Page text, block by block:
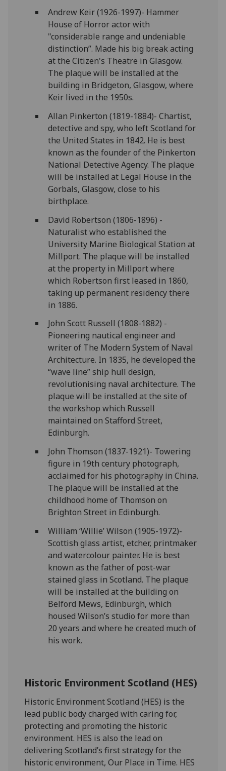
Andrew Keir (1926-1997)- Hammer
House of Horror actor with
"considerable range and undeniable
distinction”. Made his big break acting
at the Citizen's Theatre in Glasgow.
The plaque will be installed at the
building in Bridgeton, Glasgow, where
Keir lived in the 1950s.
Allan Pinkerton (1819-1884)- Chartist,
detective and spy, who left Scotland for
the United States in 1842. He is best
known as the founder of the Pinkerton
National Detective Agency. The plaque
will be installed at Legal House in the
Gorbals, Glasgow, close to his
birthplace.
David Robertson (1806-1896) -
Naturalist who established the
University Marine Biological Station at
Millport. The plaque will be installed
at the property in Millport where
which Robertson first leased in 1860,
taking up permanent residency there
in 1886.
John Scott Russell (1808-1882) -
Pioneering nautical engineer and
writer of The Modern System of Naval
Architecture. In 1835, he developed the
“wave line” ship hull design,
revolutionising naval architecture. The
plaque will be installed at the site of
the workshop which Russell
maintained on Stafford Street,
Edinburgh.
John Thomson (1837-1921)- Towering
figure in 19th century photograph,
acclaimed for his photography in China.
The plaque will be installed at the
childhood home of Thomson on
Brighton Street in Edinburgh.
William ‘Willie’ Wilson (1905-1972)-
Scottish glass artist, etcher, printmaker
and watercolour painter. He is best
known as the father of post-war
stained glass in Scotland. The plaque
will be installed at the building on
Belford Mews, Edinburgh, which
housed Wilson’s studio for more than
20 years and where he created much of
his work.
Historic Environment Scotland (HES)
Historic Environment Scotland (HES) is the
lead public body charged with caring for,
protecting and promoting the historic
environment. HES is also the lead on
delivering Scotland’s first strategy for the
historic environment, Our Place in Time. HES